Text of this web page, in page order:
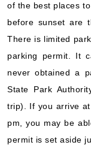
of the best places
before sunset are
There is limited
parking permit. It
never obtained a
State Park
trip). If you arrive
pm, you may be
permit is set aside